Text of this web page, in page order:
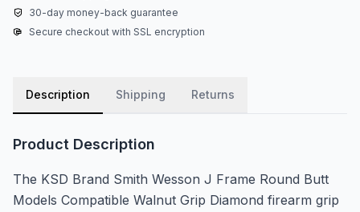
30-day money-back guarantee
Secure checkout with SSL encryption
Description Shipping Returns
Product Description
The KSD Brand Smith Wesson J Frame Round Butt
Models Compatible Walnut Grip Diamond firearm grip